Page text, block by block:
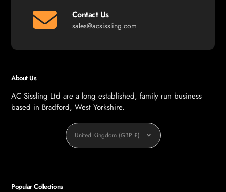
Contact Us
sales@acsissling.com
About Us
AC Sissling Ltd are a long established, family run business
based in Bradford, West Yorkshire.
Currency
United Kingdom (GBP £)
Popular Collections